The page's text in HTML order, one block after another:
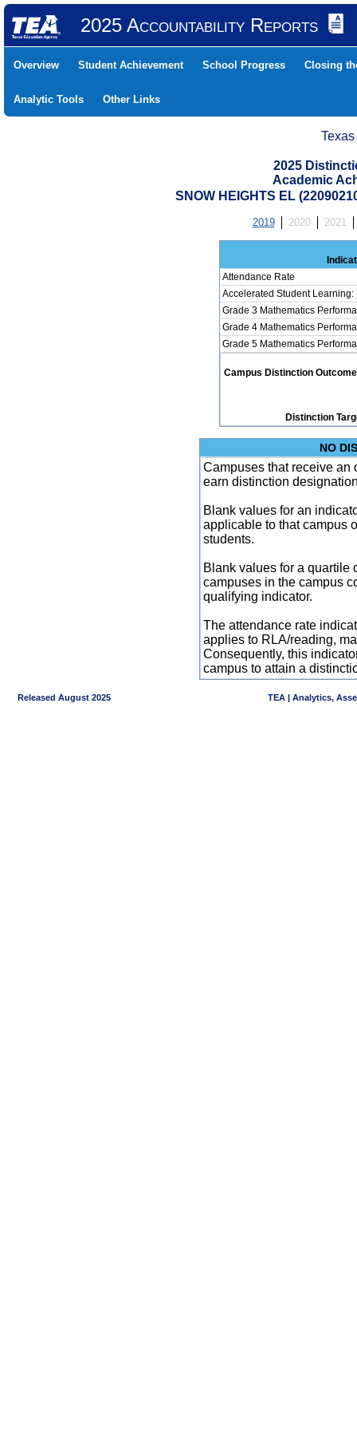
2025 Accountability Reports
Overview Student Achievement School Progress Closing
Analytic Tools Other Links
2025
Academic
SNOW HEIGHTS EL
2019 2020 2021
Attendance Rate
Accelerated Student Learning:
Grade 3 Mathematics
Grade 4 Mathematics
Grade 5 Mathematics
Campus Distinction
Distinction
NO
Campuses that receive an
earn distinction
Blank values for an
applicable to that campus
students.
Blank values for a quartile
campuses in the campus
qualifying indicator.
The attendance rate
applies to RLA/reading,
Consequently, this
campus to attain a
Released August 2025 TEA | Analytics,